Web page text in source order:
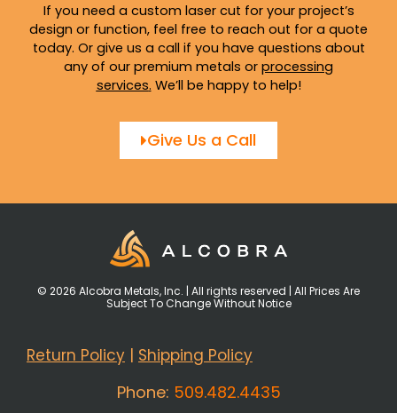
If you need a custom laser cut for your project’s
design or function, feel free to reach out for a quote
today. Or give us a call if you have questions about
any of our premium metals or processing
services. We’ll be happy to help!
Give Us a Call
© 2026 Alcobra Metals, Inc. | All rights reserved | All Prices Are
Subject To Change Without Notice
Return Policy | Shipping Policy
Phone: 509.482.4435